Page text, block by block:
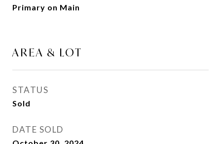
Primary on Main
AREA & LOT
STATUS
Sold
DATE SOLD